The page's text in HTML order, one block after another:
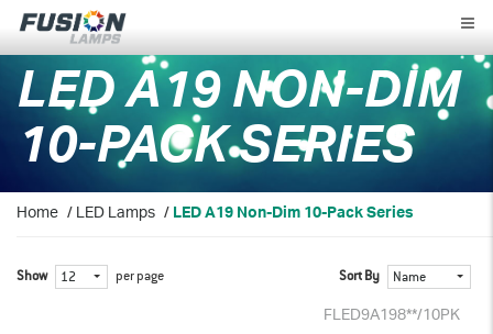
Fusion
Lamps
LED A19 NON-DIM
10-PACK SERIES
Home /LED Lamps /LED A19 Non-Dim 10-Pack Series
Show 12 per page Sort By Name
FLED9A198**/10PK